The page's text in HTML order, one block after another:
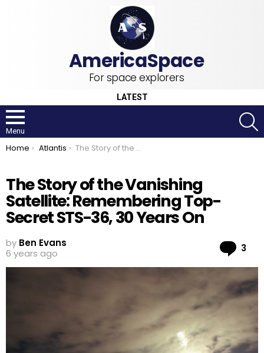
For space explorers
LATEST
Menu
You are here:
Home Atlantis The Story of the Vanishing Satellite: Remembering Top-Secret STS-36, 30 Years On
The Story of the Vanishing
Satellite: Remembering Top-
Secret STS-36, 30 Years On
by Ben Evans
6 years ago
3